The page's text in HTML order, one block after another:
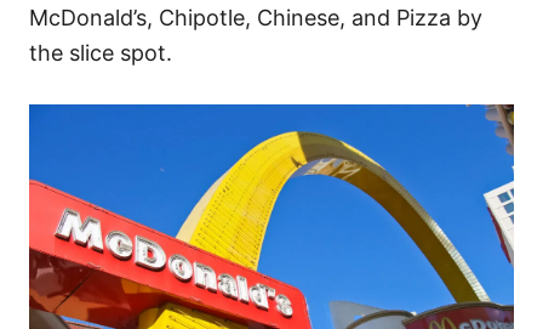
McDonald’s, Chipotle, Chinese, and Pizza by
the slice spot.